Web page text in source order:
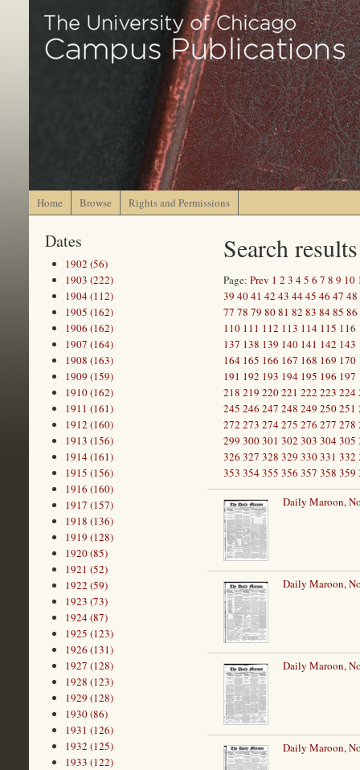
Home Browse Rights and Permissions
Dates
1902 (56)
1903 (222)
1904 (112)
1905 (162)
1906 (162)
1907 (164)
1908 (163)
1909 (159)
1910 (162)
1911 (161)
1912 (160)
1913 (156)
1914 (161)
1915 (156)
1916 (160)
1917 (157)
1918 (136)
1919 (128)
1920 (85)
1921 (52)
1922 (59)
1923 (73)
1924 (87)
1925 (123)
1926 (131)
1927 (128)
1928 (123)
1929 (128)
1930 (86)
1931 (126)
1932 (125)
1933 (122)
Search results
Page: Prev 1 2 3 45 6 7 8 9 10
39 4041 42 43 4445 46 47 48
77 78 79 8081 82 83 8485 86
110 111 112 113 114 115 116
137 138 139 140 141 142 143
164 165 166 167 168 169 170
191 192 193 194 195 196 197
218 219 220221 222 223 224
245 246 247 248 249 250251
272 273 274275 276 277 278
299 300301 302 303 304305
326 327 328 329 330331 332
353 354355 356 357 358 359
Daily Maroon,
Daily Maroon,
Daily Maroon,
Daily Maroon,